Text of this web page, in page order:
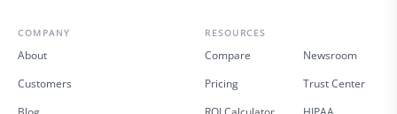
COMPANY
About
Customers
RESOURCES
Compare
Pricing
Newsroom
Trust Center